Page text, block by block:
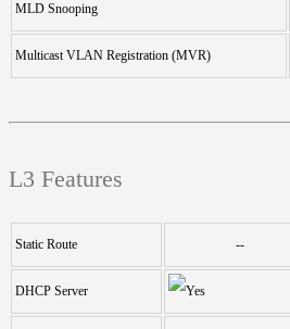
MLD Snooping
Multicast VLAN Registration (MVR)
L3 Features
Static Route --
DHCP Server